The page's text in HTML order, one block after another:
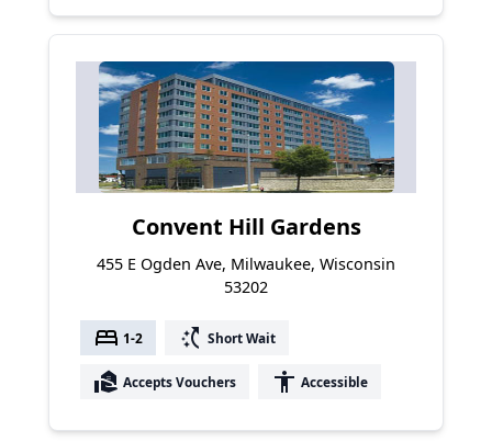
Convent Hill Gardens
455 E Ogden Ave, Milwaukee, Wisconsin
53202
bed 1-2 switch_access_shortcut Short Wait
real_estate_agent Accepts Vouchers accessibility Accessible